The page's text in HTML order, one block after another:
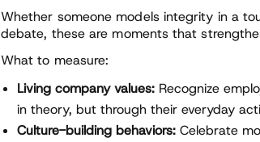
Whether someone models integrity in a
debate, these are moments that
What to measure:
Living company values: Recognize
in theory, but through their everyday
Culture-building behaviors: Celebrate